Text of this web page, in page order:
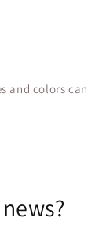
and colors can